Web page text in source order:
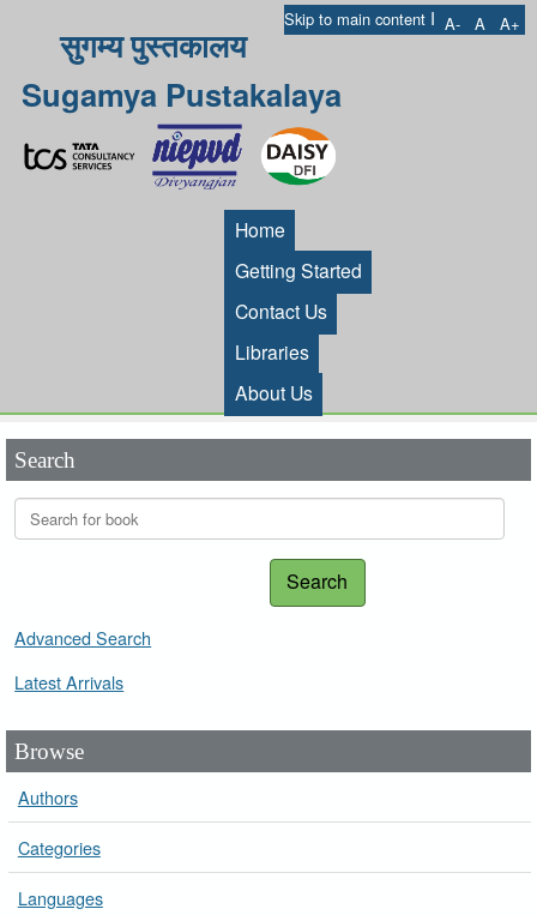
Skip to main content I A- A A+
सुगम्य पुस्तकालय
Sugamya Pustakalaya
Home
Getting Started
Contact Us
Libraries
About Us
Search
Search
Advanced Search
Latest Arrivals
Browse
Authors
Categories
Languages